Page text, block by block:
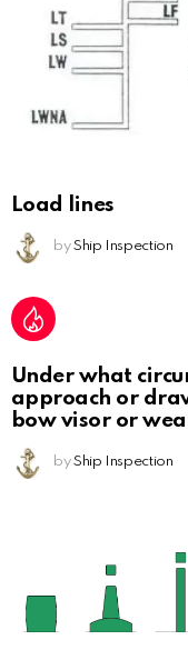
Load lines
by Ship Inspection
Under what
approach or
bow visor or
by Ship Inspection